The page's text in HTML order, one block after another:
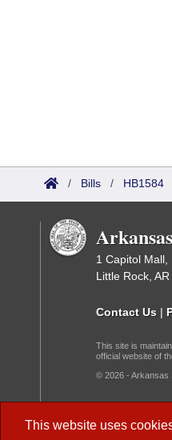
This website uses
/ Bills / HB1584
1 Capitol Mall,
Little Rock, AR
Contact Us |
This site is
official website of
© 2026 - Arkansas